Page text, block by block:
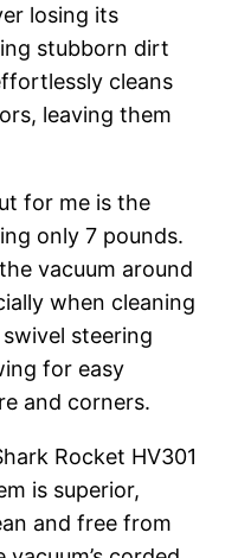
losing its
stubborn dirt
cleans
leaving them
for me is the
only 7 pounds.
vacuum around
when cleaning
steering
for easy
and corners.
Rocket HV301
is superior,
and free from